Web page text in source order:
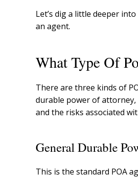
Let’s dig a little deeper
an agent.
What Type Of
There are three kinds of
durable power of attorney,
and the risks associated
General Durable
This is the standard POA